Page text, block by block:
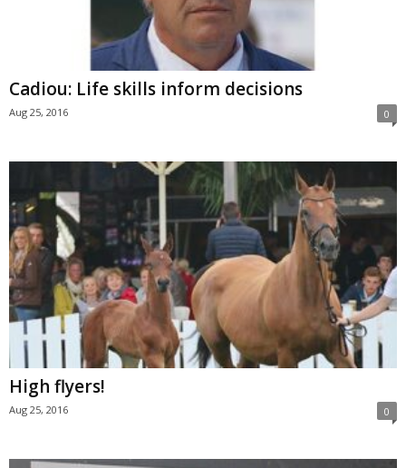
Cadiou: Life skills inform decisions
Aug 25, 2016 0
High flyers!
Aug 25, 2016 0